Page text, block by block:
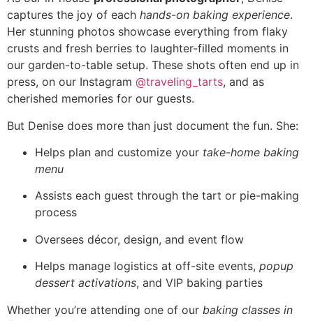
captures the joy of each hands-on baking experience.
Her stunning photos showcase everything from flaky
crusts and fresh berries to laughter-filled moments in
our garden-to-table setup. These shots often end up in
press, on our Instagram @traveling_tarts, and as
cherished memories for our guests.
But Denise does more than just document the fun. She:
Helps plan and customize your take-home baking
menu
Assists each guest through the tart or pie-making
process
Oversees décor, design, and event flow
Helps manage logistics at off-site events, popup
dessert activations, and VIP baking parties
Whether you’re attending one of our baking classes in